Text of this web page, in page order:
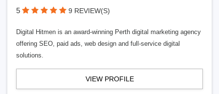
5 9 REVIEW(S)
Digital Hitmen is an award-winning Perth digital marketing agency
offering SEO, paid ads, web design and full-service digital
solutions.
VIEW PROFILE